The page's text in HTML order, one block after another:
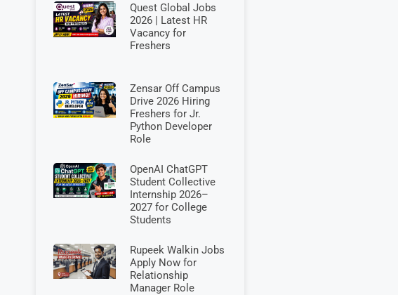
Quest Global Jobs
2026 | Latest HR
Vacancy for
Freshers
Zensar Off Campus
Drive 2026 Hiring
Freshers for Jr.
Python Developer
Role
OpenAI ChatGPT
Student Collective
Internship 2026–
2027 for College
Students
Rupeek Walkin Jobs
Apply Now for
Relationship
Manager Role